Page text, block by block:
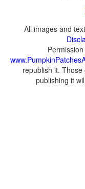
All images and
republish it.
publishing it